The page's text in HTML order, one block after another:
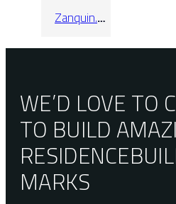
Zanquin.
Alabama
WE’D LOVE TO
TO BUILD
RESIDENCE
MARKS